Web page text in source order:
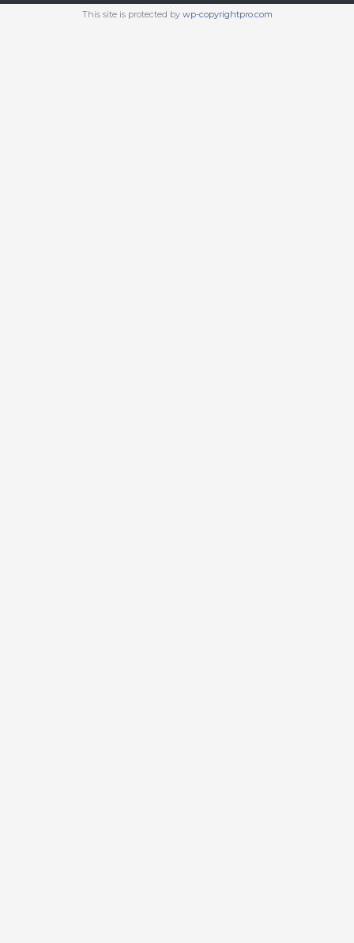
This site is protected by wp-copyrightpro.com